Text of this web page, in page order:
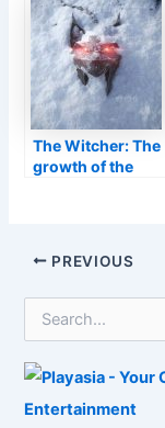
of Play program
is established for
tomorrow night
The Witcher: The
growth of the
supervisor
Post PREVIOUS
r
h